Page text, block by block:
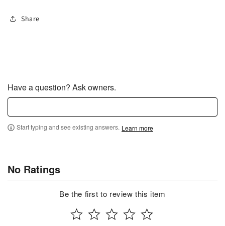
Share
Have a question? Ask owners.
Start typing and see existing answers. Learn more
No Ratings
Be the first to review this item